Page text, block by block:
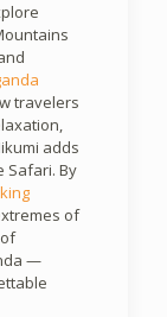
travelers
adds
Safari. By
of
—